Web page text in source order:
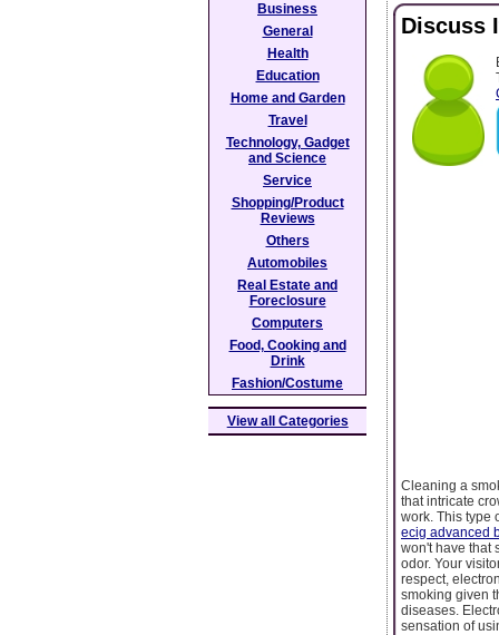
Discuss
Cleaning a
that intricate
work. This type
ecig advanced
won't have that
odor. Your
respect,
smoking given
diseases.
sensation of
Business
General
Health
Education
Home and Garden
Travel
Technology, Gadget
and Science
Service
Shopping/Product
Reviews
Others
Automobiles
Real Estate and
Foreclosure
Computers
Food, Cooking and
Drink
Fashion/Costume
View all Categories